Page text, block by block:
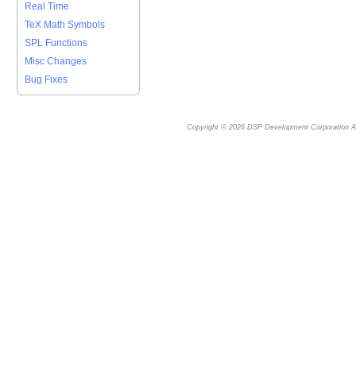
Real Time
TeX Math Symbols
SPL Functions
Misc Changes
Bug Fixes
Copyright © 2026 DSP Development Corporation